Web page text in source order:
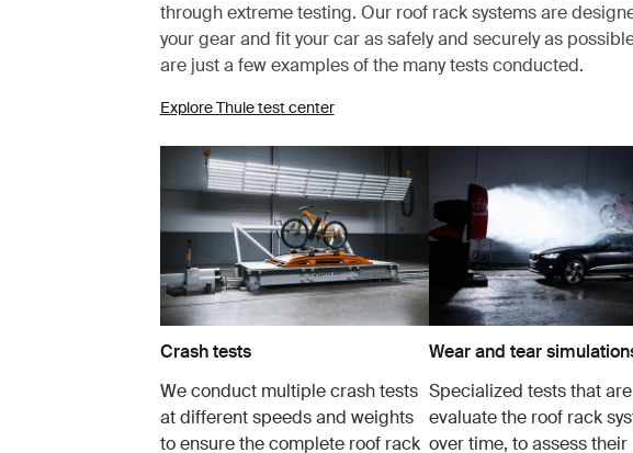
through extreme testing. Our roof rack systems are
your gear and fit your car as safely and securely as
are just a few examples of the many tests conducted.
Explore Thule test center
Crash tests
We conduct multiple crash tests
at different speeds and weights
to ensure the complete roof rack
Wear and tear
Specialized tests that
evaluate the roof rack
over time, to assess their